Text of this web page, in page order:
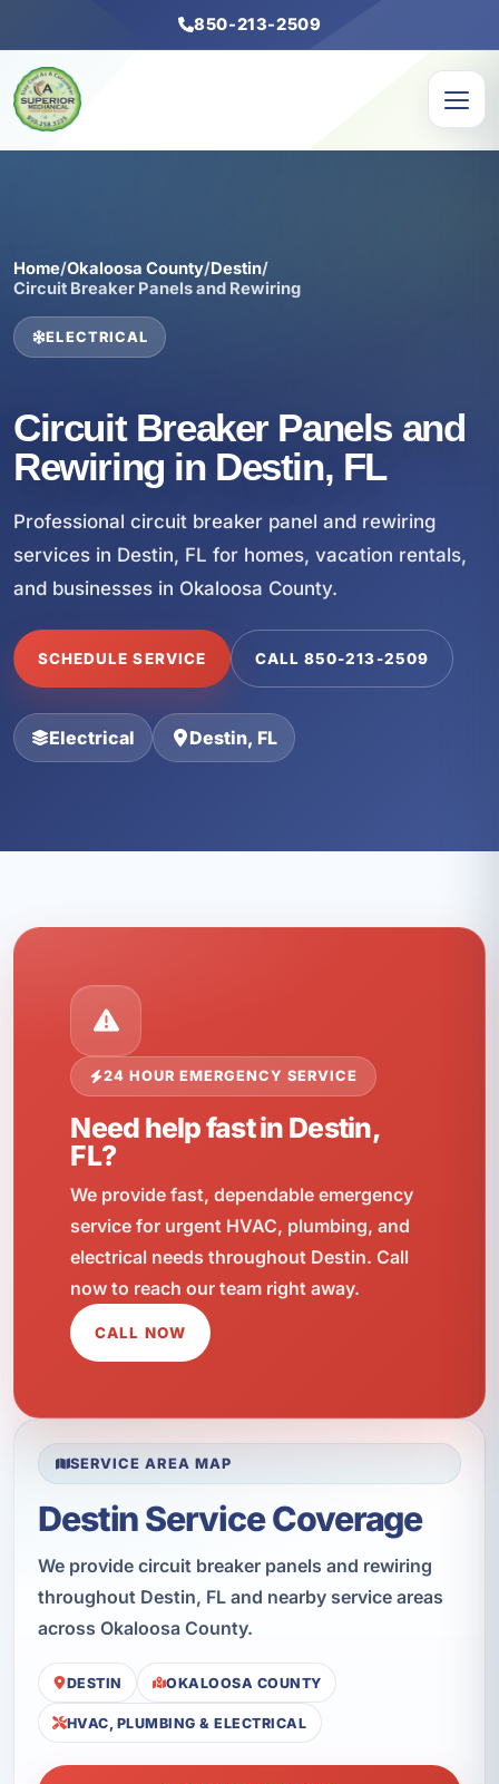
850-213-2509
Home/Okaloosa County/Destin/
Circuit Breaker Panels and Rewiring
ELECTRICAL
Circuit Breaker Panels and
Rewiring in Destin, FL
Professional circuit breaker panel and rewiring
services in Destin, FL for homes, vacation rentals,
and businesses in Okaloosa County.
SCHEDULE SERVICE CALL 850-213-2509
Electrical Destin, FL
24 HOUR EMERGENCY SERVICE
Need help fast in Destin,
FL?
We provide fast, dependable emergency
service for urgent HVAC, plumbing, and
electrical needs throughout Destin. Call
now to reach our team right away.
CALL NOW
SERVICE AREA MAP
Destin Service Coverage
We provide circuit breaker panels and rewiring
throughout Destin, FL and nearby service areas
across Okaloosa County.
DESTIN OKALOOSA COUNTY
HVAC, PLUMBING & ELECTRICAL